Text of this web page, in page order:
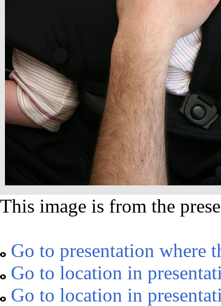
This image is from the
Go to presentation where
Go to location in
Go to location in